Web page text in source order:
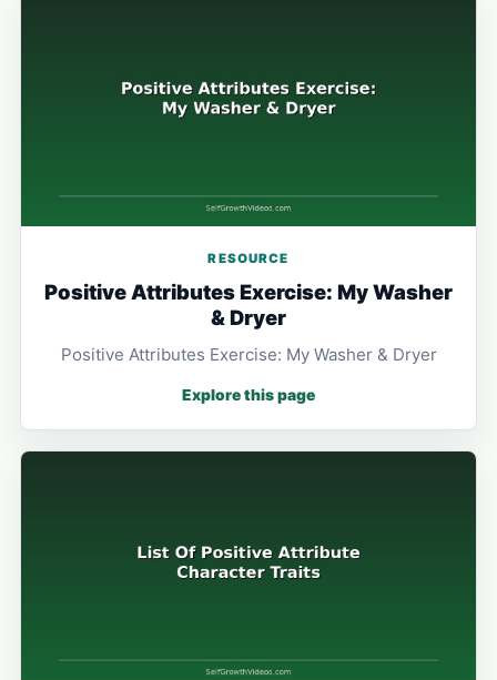
RESOURCE
Positive Attributes Exercise: My Washer
& Dryer
Positive Attributes Exercise: My Washer & Dryer
Explore this page